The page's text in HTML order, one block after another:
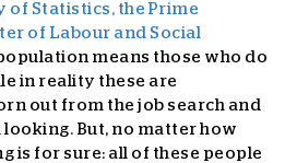
of Statistics, the Prime
of Labour and Social
means those who do
in reality these are
out from the job search and
But, no matter how
is for sure: all of these people